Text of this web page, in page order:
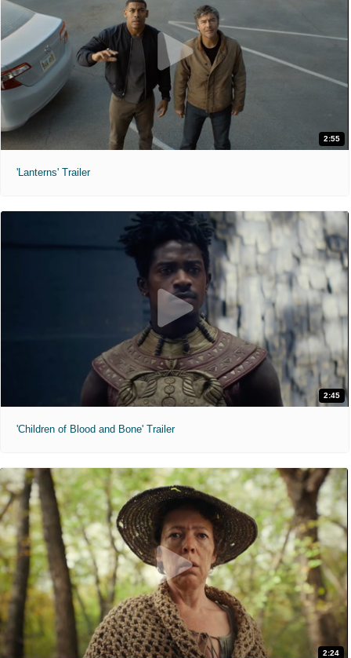
2:55
'Lanterns' Trailer
2:45
'Children of Blood and Bone' Trailer
2:24